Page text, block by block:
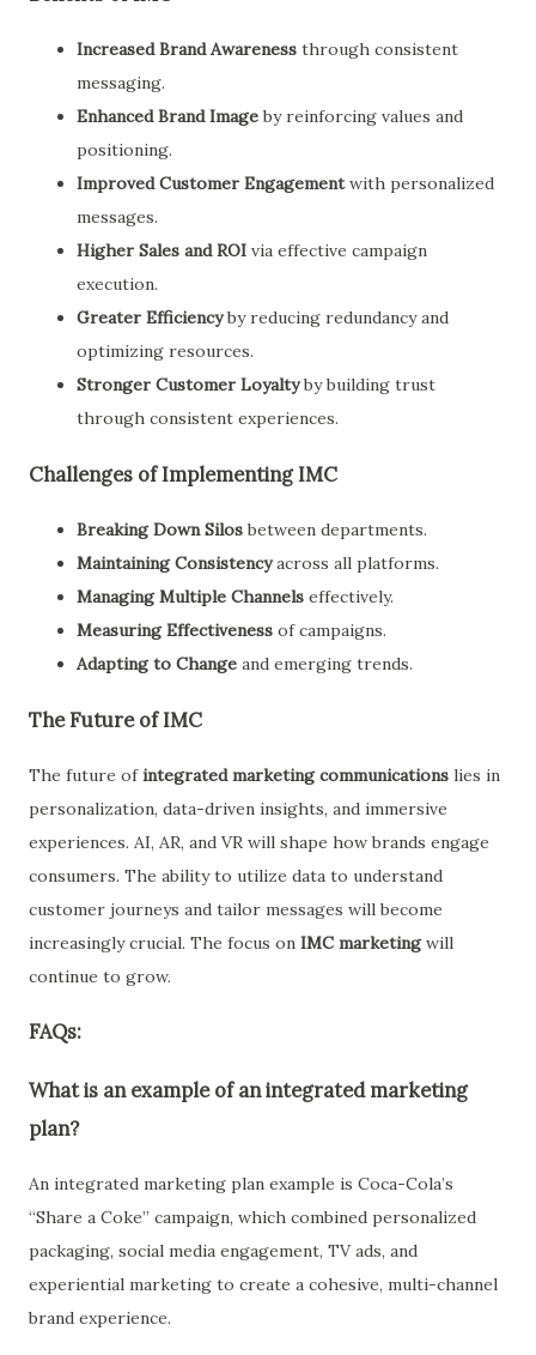
Increased Brand Awareness through consistent
messaging.
Enhanced Brand Imageby reinforcing values and
positioning.
Improved Customer Engagementwith personalized
messages.
Higher Sales and ROI via effective campaign
execution.
Greater Efficiencyby reducing redundancy and
optimizing resources.
Stronger Customer Loyaltyby building trust
through consistent experiences.
Challenges of Implementing IMC
Breaking Down Silosbetween departments.
Maintaining Consistencyacross all platforms.
Managing Multiple Channels effectively.
Measuring Effectiveness of campaigns.
Adapting to Change and emerging trends.
The Future of IMC
The future ofintegrated marketing communications lies in
personalization, data-driven insights, and immersive
experiences. AI, AR, and VR will shape how brands engage
consumers. The ability to utilize data to understand
customer journeys and tailor messages will become
increasingly crucial. The focus on IMC marketingwill
continue to grow.
FAQs:
What is an example of an integrated marketing
plan?
An integrated marketing plan example is Coca-Cola’s
“Share a Coke” campaign, which combined personalized
packaging, social media engagement, TV ads, and
experiential marketing to create a cohesive, multi-channel
brand experience.